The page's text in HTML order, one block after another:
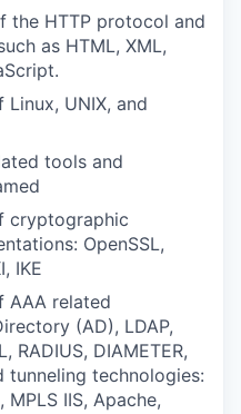
the HTTP protocol and
as HTML, XML,
UNIX, and
tools and
cryptographic
OpenSSL,
IKE
AAA related
(AD), LDAP,
RADIUS, DIAMETER,
tunneling technologies:
MPLS IIS, Apache,